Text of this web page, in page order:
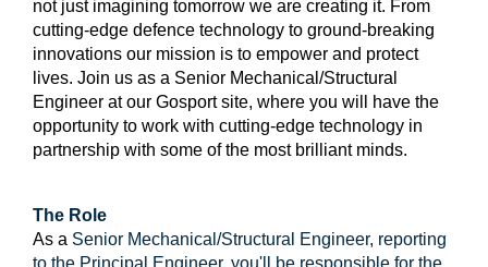
not just imagining tomorrow we are creating it. From
cutting-edge defence technology to ground-breaking
innovations our mission is to empower and protect
lives. Join us as a Senior Mechanical/Structural
Engineer at our Gosport site, where you will have the
opportunity to work with cutting-edge technology in
partnership with some of the most brilliant minds.
The Role
As a Senior Mechanical/Structural Engineer, reporting
to the Principal Engineer, you'll be responsible for the